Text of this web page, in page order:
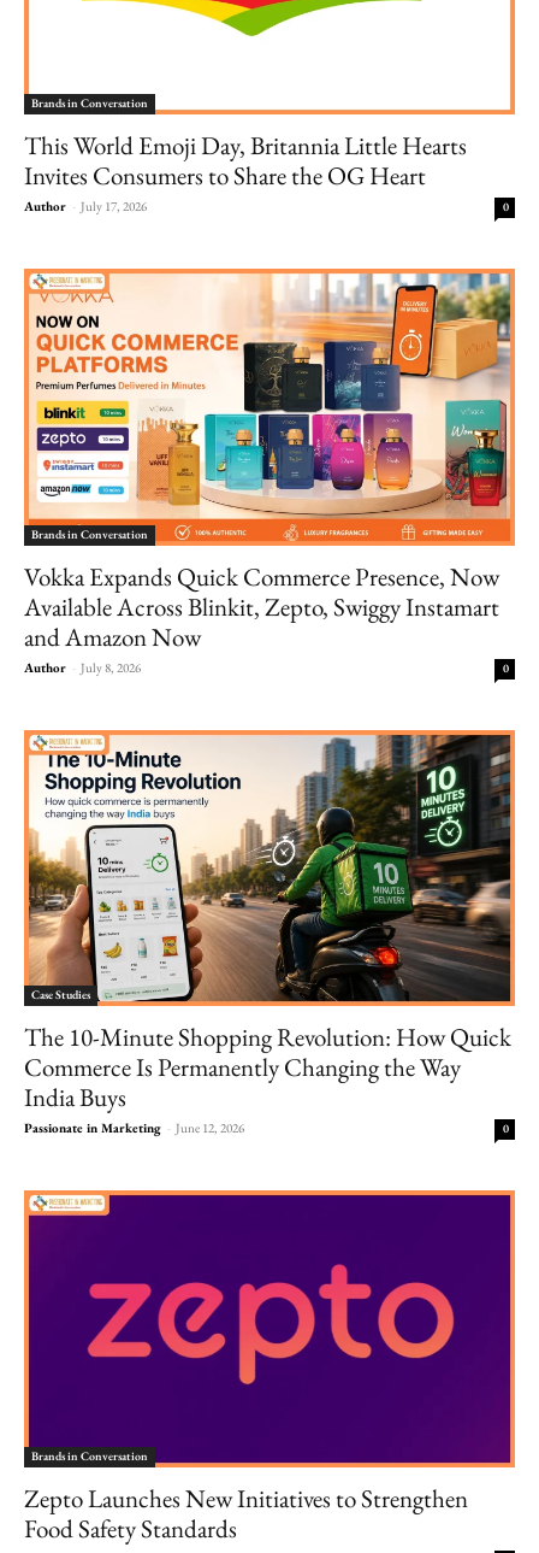
Brands in Conversation
This World Emoji Day, Britannia Little Hearts
Invites Consumers to Share the OG Heart
Author - July 17, 2026 0
Brands in Conversation
Vokka Expands Quick Commerce Presence, Now
Available Across Blinkit, Zepto, Swiggy Instamart
and Amazon Now
Author - July 8, 2026 0
Case Studies
The 10-Minute Shopping Revolution: How Quick
Commerce Is Permanently Changing the Way
India Buys
Passionate in Marketing - June 12, 2026 0
Brands in Conversation
Zepto Launches New Initiatives to Strengthen
Food Safety Standards